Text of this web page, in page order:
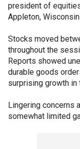
president of
Appleton, Wisconsin.
Stocks moved
throughout the
Reports showed
durable goods
surprising growth in
Lingering concerns
somewhat limited